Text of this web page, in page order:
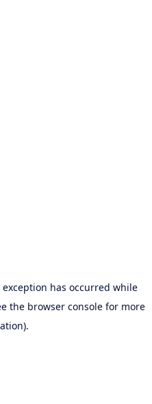
exception has occurred while
the browser consolefor more